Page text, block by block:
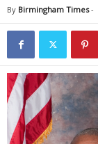
By Birmingham Times-